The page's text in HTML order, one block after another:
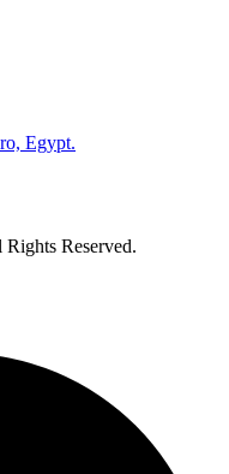
Egypt.
Rights Reserved.